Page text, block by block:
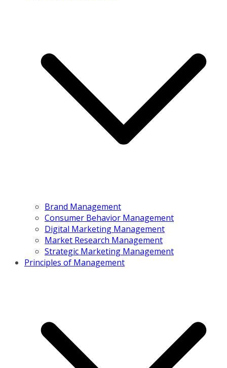
Brand Management
Consumer Behavior Management
Digital Marketing Management
Market Research Management
Strategic Marketing Management
Principles of Management